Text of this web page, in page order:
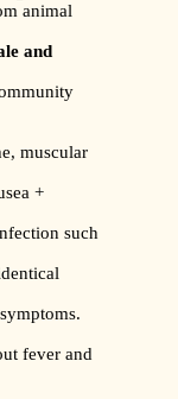
animal
and
muscular
+
such
fever and